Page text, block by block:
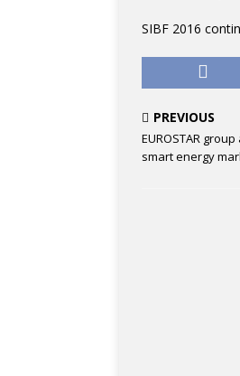
SIBF 2016
PREVIOUS
EUROSTAR
smart energy